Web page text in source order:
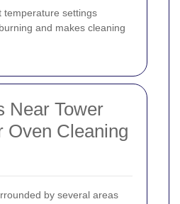
temperature settings
and makes cleaning
Near Tower
Oven Cleaning
by several areas